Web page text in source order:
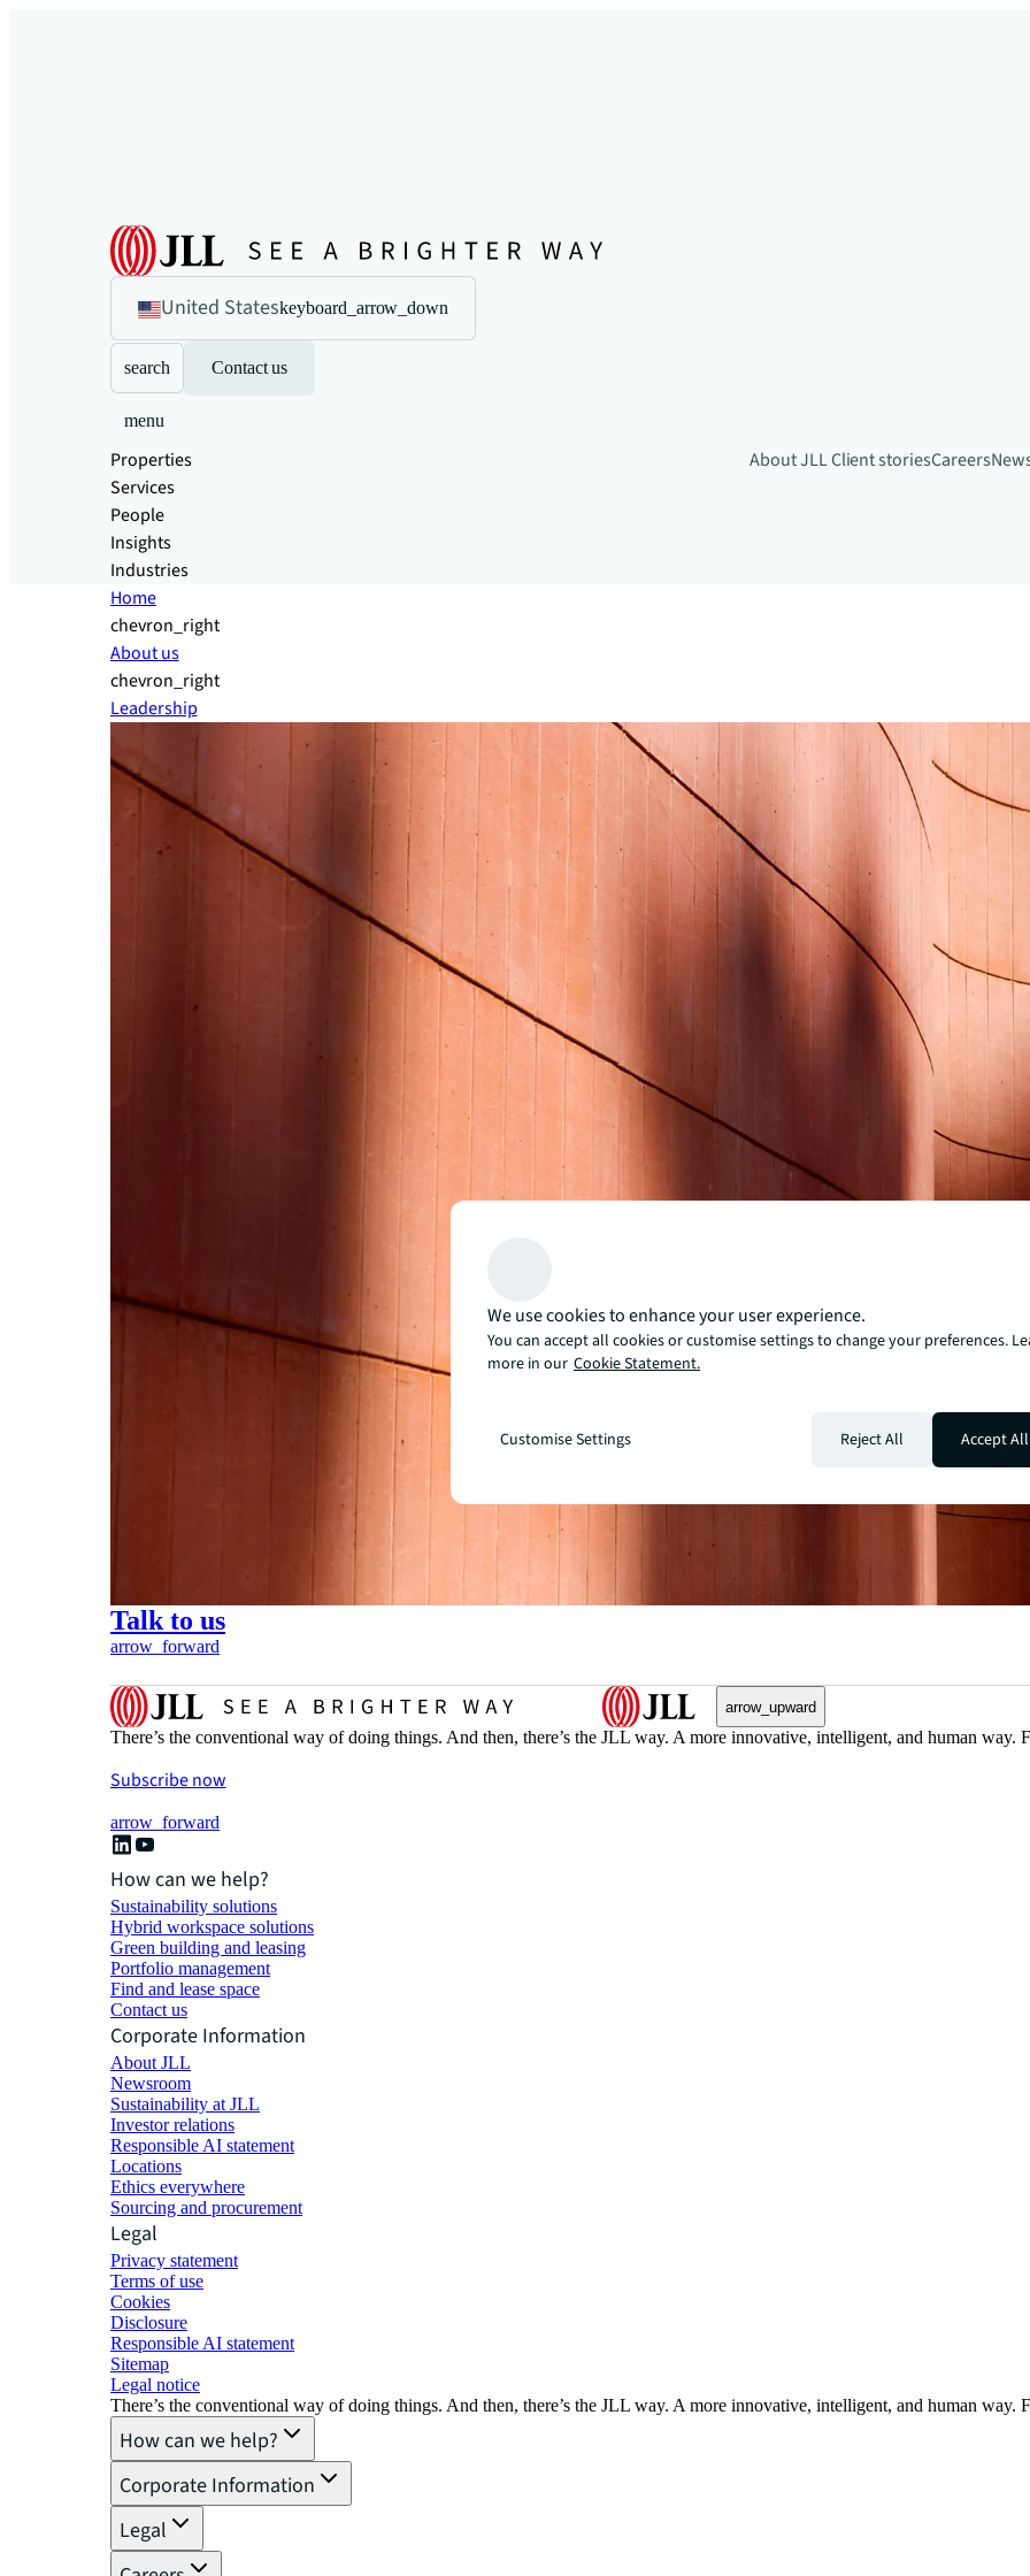
United Stateskeyboard_arrow_down
search Contact us
menu
Properties
Services
People
Insights
Industries
About JLLClient storiesCareers
Home
chevron_right
About us
chevron_right
Leadership
Talk to us
arrow_forward
arrow_upward
There’s the conventional way of doing things. And then, there’s the JLL way. A more innovative, intelligent, and human
Subscribe now
arrow_forward
How can we help?
Sustainability solutions
Hybrid workspace solutions
Green building and leasing
Portfolio management
Find and lease space
Contact us
Corporate Information
About JLL
Newsroom
Sustainability at JLL
Investor relations
Responsible AI statement
Locations
Ethics everywhere
Sourcing and procurement
Legal
Privacy statement
Terms of use
Cookies
Disclosure
Responsible AI statement
Sitemap
Legal notice​
There’s the conventional way of doing things. And then, there’s the JLL way. A more innovative, intelligent, and human
How can we help?
Corporate Information
Legal
We use cookies to enhance your user experience.
You can accept all cookies or customise settings to change your preferences.
more in our Cookie Statement.
Customise Settings Reject All Accept All